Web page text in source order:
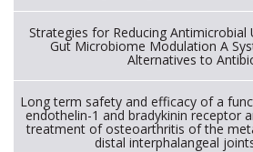
Strategies for Reducing Antimicrobial
Gut Microbiome Modulation A
Alternatives to
Long term safety and efficacy of a
endothelin-1 and bradykinin receptor
treatment of osteoarthritis of the
distal interphalangeal